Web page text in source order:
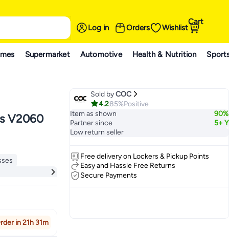
Log in Orders Wishlist
Cart
Supermarket Automotive Health & Nutrition
in 21h 31m
Sold byCOC
4.285%Positive
Item as shown
90%
Partner since
5+ Y
Low return seller
Free delivery on Lockers & Pickup Points
Easy and Hassle Free Returns
Secure Payments